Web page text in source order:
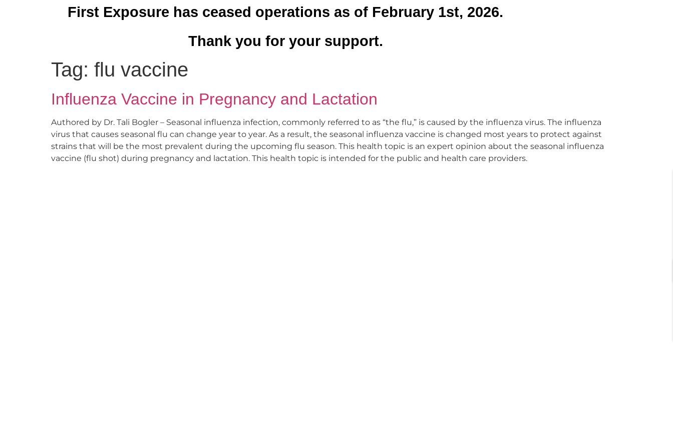
First Exposure has ceased operations as of February 1st, 2026.
Thank you for your support.
Tag: flu vaccine
Influenza Vaccine in Pregnancy and Lactation
Authored by Dr. Tali Bogler – Seasonal influenza infection, commonly referred to as “the flu,” is caused by the influenza virus. The influenza
virus that causes seasonal flu can change year to year. As a result, the seasonal influenza vaccine is changed most years to protect against
strains that will be the most prevalent during the upcoming flu season. This health topic is an expert opinion about the seasonal influenza
vaccine (flu shot) during pregnancy and lactation. This health topic is intended for the public and health care providers.